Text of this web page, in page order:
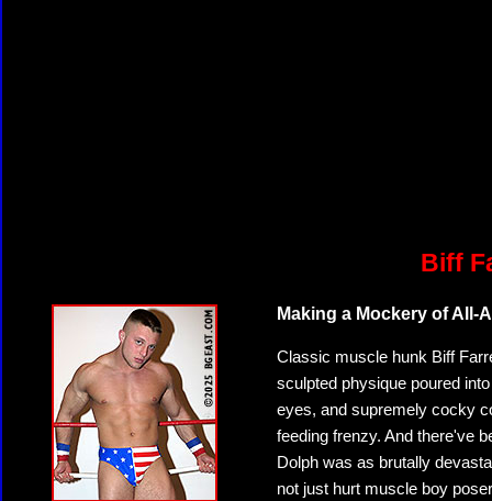
Biff
Making a Mockery of All-
Classic muscle hunk Biff
sculpted physique poured
eyes, and supremely cocky
feeding frenzy. And there've
Dolph was as brutally
not just hurt muscle boy